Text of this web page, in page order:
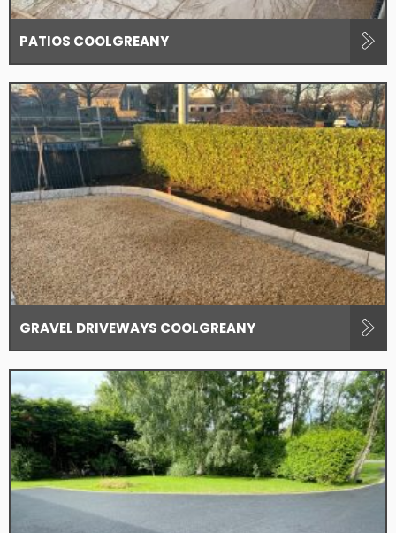
PATIOS COOLGREANY
GRAVEL DRIVEWAYS COOLGREANY